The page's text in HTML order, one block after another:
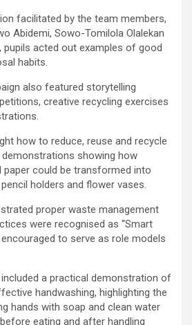
facilitated by the team members,
Abidemi, Sowo-Tomilola Olalekan
pupils acted out examples of good
habits.
also featured storytelling
creative recycling exercises
how to reduce, reuse and recycle
showing how
paper could be transformed into
holders and flower vases.
proper waste management
were recognised as “Smart
to serve as role models
a practical demonstration of
handwashing, highlighting the
hands with soap and clean water
eating and after handling